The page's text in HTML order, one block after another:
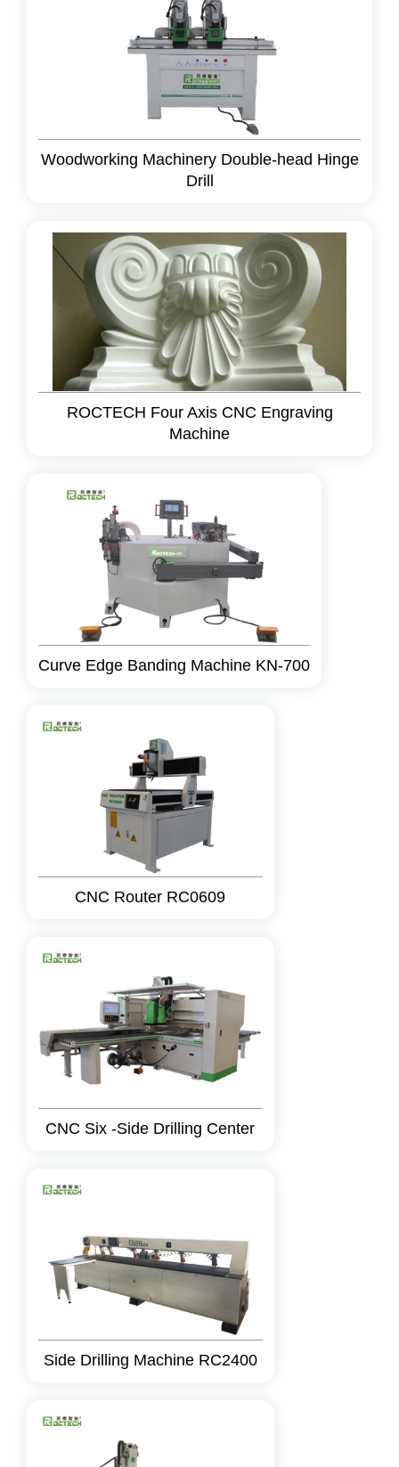
Woodworking Machinery Double-head Hinge
Drill
ROCTECH Four Axis CNC Engraving
Machine
Curve Edge Banding Machine KN-700
CNC Router RC0609
CNC Six -Side Drilling Center
Side Drilling Machine RC2400